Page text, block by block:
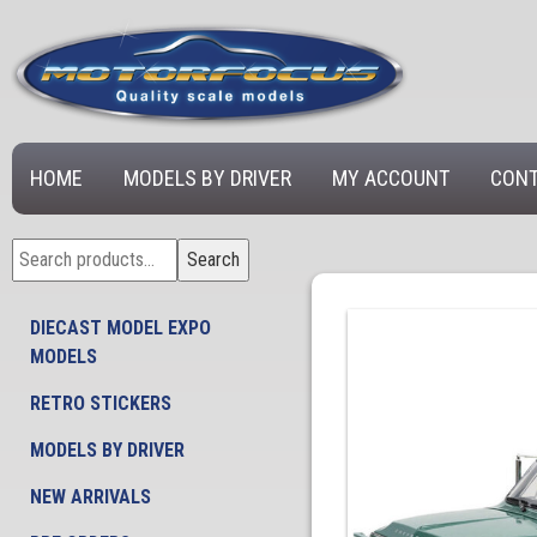
HOME MODELS BY DRIVER MY ACCOUNT
Search
for:
Search
DIECAST MODEL EXPO
MODELS
RETRO STICKERS
MODELS BY DRIVER
NEW ARRIVALS